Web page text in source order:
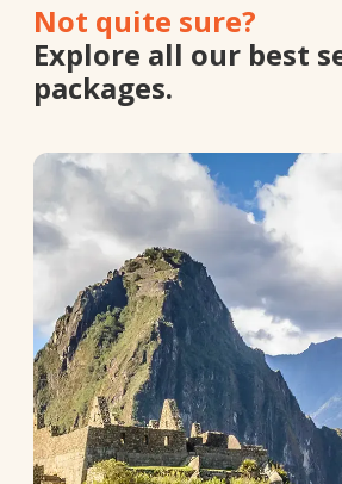
Not quite sure?
Explore all our best
packages.